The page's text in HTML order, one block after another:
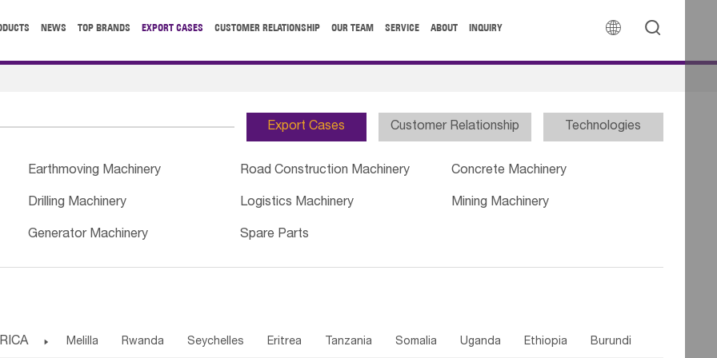
 
NEWS TOP BRANDS EXPORT CASES CUSTOMER RELATIONSHIP OUR TEAM SERVICE ABOUT INQUIRY
Export Cases Customer Relationship Technologies
Earthmoving Machinery Road Construction Machinery Concrete Machinery
Drilling Machinery Logistics Machinery Mining Machinery
Generator Machinery Spare Parts
 Melilla Rwanda Seychelles Eritrea Tanzania Somalia Uganda Ethiopia Burundi